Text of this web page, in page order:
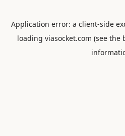
Application error: a client-side
loading viasocket.com (see the